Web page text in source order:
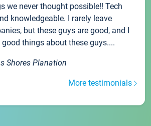
we never thought possible!! Tech
knowledgeable. I rarely leave
but these guys are good, and I
things about these guys....
Shores Planation
More testimonials